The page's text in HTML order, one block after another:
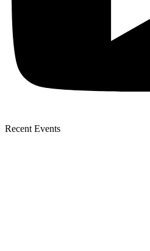
Recent Events